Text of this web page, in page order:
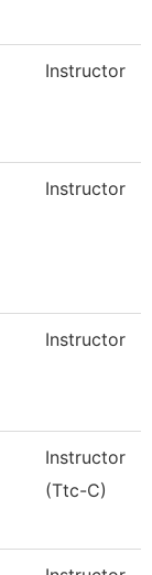
Instructor
Instructor
Instructor
Instructor
(Ttc-C)